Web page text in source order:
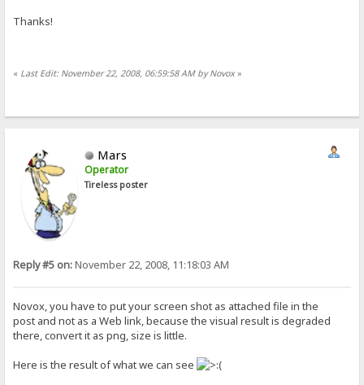
Thanks!
« Last Edit: November 22, 2008, 06:59:58 AM by Novox»
Mars
Operator
Tireless poster
Reply #5 on:November 22, 2008, 11:18:03 AM
Novox, you have to put your screen shot as attached file in the
post and not as a Web link, because the visual result is degraded
there, convert it as png, size is little.
Here is the result of what we can see